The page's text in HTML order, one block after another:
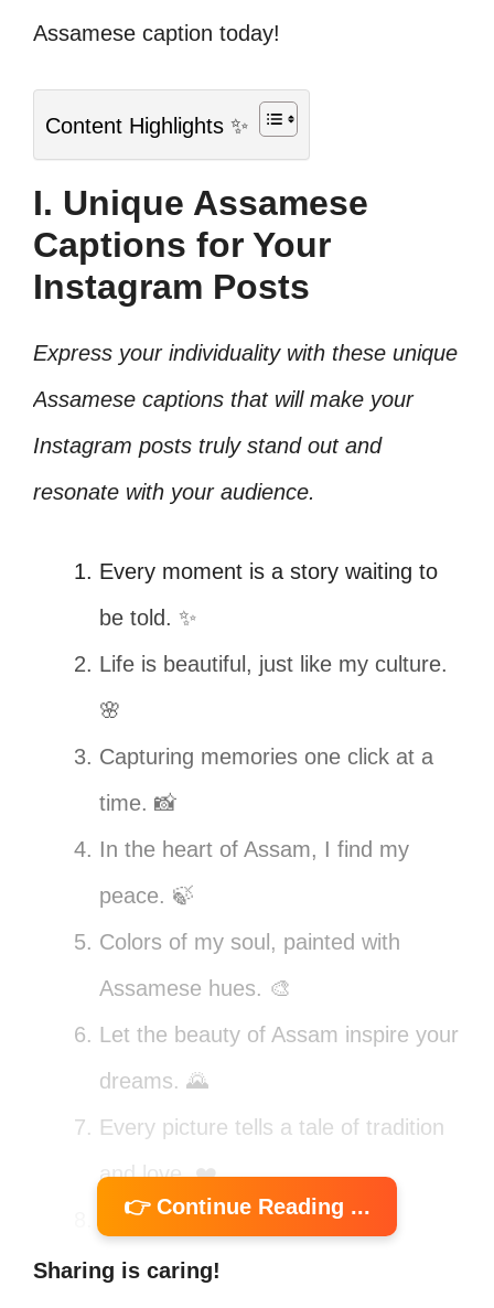
Assamese caption today!
Content Highlights ✨
I. Unique Assamese
Captions for Your
Instagram Posts
Express your individuality with these unique
Assamese captions that will make your
Instagram posts truly stand out and
resonate with your audience.
Every moment is a story waiting to
be told. ✨
Life is beautiful, just like my culture.
🌸
Capturing memories one click at a
time. 📸
In the heart of Assam, I find my
peace. 🍃
Colors of my soul, painted with
Assamese hues. 🎨
Let the beauty of Assam inspire your
dreams. 🌄
Every picture tells a tale of tradition
and love. ❤️
Finding joy in the little things,
Assamese style! 🌼
👉 Continue Reading ...
Sharing is caring!